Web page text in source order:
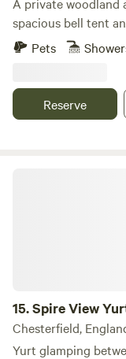
spacious bell tent
Pets
Reserve
15.Spire View
Chesterfield,
Yurt glamping